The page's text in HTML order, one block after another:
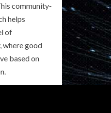
community-
helps
of
where good
based on